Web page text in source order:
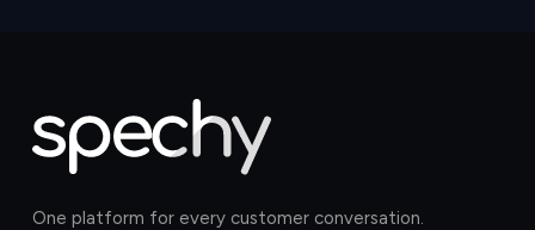
One platform for every customer conversation.